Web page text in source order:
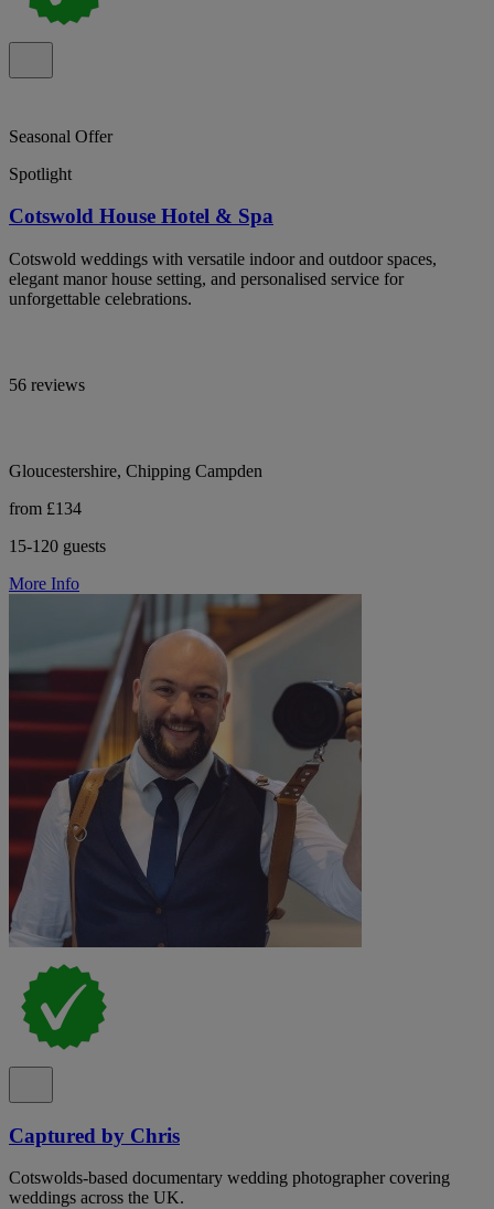
Seasonal Offer
Spotlight
Cotswold House Hotel & Spa
Cotswold weddings with versatile indoor and outdoor spaces,
elegant manor house setting, and personalised service for
unforgettable celebrations.
56 reviews
Gloucestershire, Chipping Campden
from £134
15-120 guests
More Info
Captured by Chris
Cotswolds-based documentary wedding photographer covering
weddings across the UK.